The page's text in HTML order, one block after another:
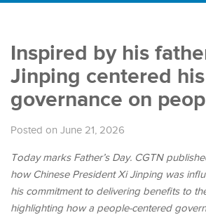
Inspired by his
Jinping centered his
governance on
Posted on June 21, 2026
Today marks Father’s Day. CGTN
how Chinese President Xi Jinping was
his commitment to delivering benefits to
highlighting how a people-centered